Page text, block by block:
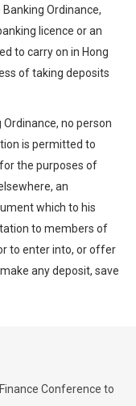
Ordinance,
licence or an
to carry on in Hong
of taking deposits
no person
is permitted to
the purposes of
an
which to his
to members of
to enter into, or offer
any deposit, save
Conference to